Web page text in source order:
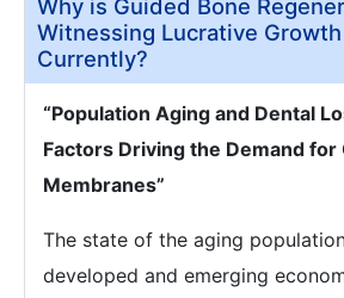
Why is Guided Bone
Witnessing Lucrative
Currently?
“Population Aging and Dental
Factors Driving the Demand for
Membranes”
The state of the aging
developed and emerging